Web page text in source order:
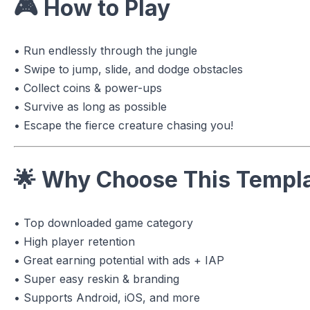
🎮 How to Play
• Run endlessly through the jungle
• Swipe to jump, slide, and dodge obstacles
• Collect coins & power-ups
• Survive as long as possible
• Escape the fierce creature chasing you!
🌟 Why Choose This
• Top downloaded game category
• High player retention
• Great earning potential with ads + IAP
• Super easy reskin & branding
• Supports Android, iOS, and more